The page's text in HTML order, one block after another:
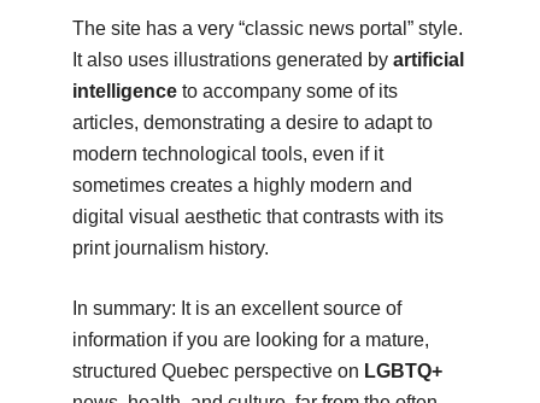
The site has a very “classic news portal” style.
It also uses illustrations generated by artificial
intelligenceto accompany some of its
articles, demonstrating a desire to adapt to
modern technological tools, even if it
sometimes creates a highly modern and
digital visual aesthetic that contrasts with its
print journalism history.
In summary: It is an excellent source of
information if you are looking for a mature,
structured Quebec perspective on LGBTQ+